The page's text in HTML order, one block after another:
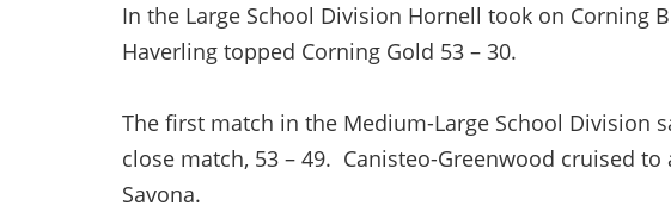
In the Large School Division Hornell took on Corning
Haverling topped Corning Gold 53 – 30.
The first match in the Medium-Large School Division
close match, 53 – 49. Canisteo-Greenwood cruised to
Savona.